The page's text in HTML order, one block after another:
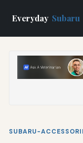
Everyday Subaru
SUBARU-